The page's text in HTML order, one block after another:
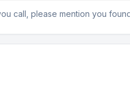
call, please mention you